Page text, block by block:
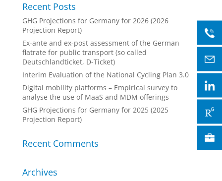
Recent Posts
GHG Projections for Germany for 2026 (2026
Projection Report)
Ex-ante and ex-post assessment of the German
flatrate for public transport (so called
Deutschlandticket, D-Ticket)
Interim Evaluation of the National Cycling Plan 3.0
Digital mobility platforms – Empirical survey to
analyse the use of MaaS and MDM offerings
GHG Projections for Germany for 2025 (2025
Projection Report)
Recent Comments
Archives